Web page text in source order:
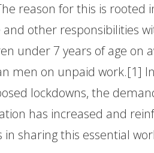
reason for this is rooted
other responsibilities
under 7 years of age on
men on unpaid work.[1]
lockdowns, the
has increased and
in sharing this essential